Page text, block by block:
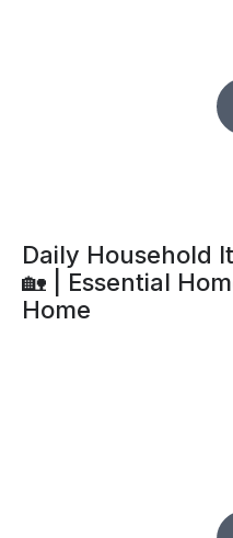
Daily Household
🏡 | Essential
Home